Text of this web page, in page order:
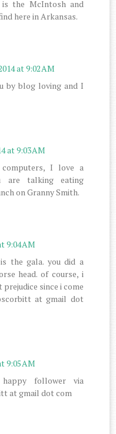
the McIntosh and
here in Arkansas.
at 9:02 AM
by blog loving and I
at 9:03 AM
I love a
are talking eating
on Granny Smith.
9:04 AM
the gala. you did a
head. of course, i
prejudice since i come
at gmail dot
9:05 AM
follower via
at gmail dot com